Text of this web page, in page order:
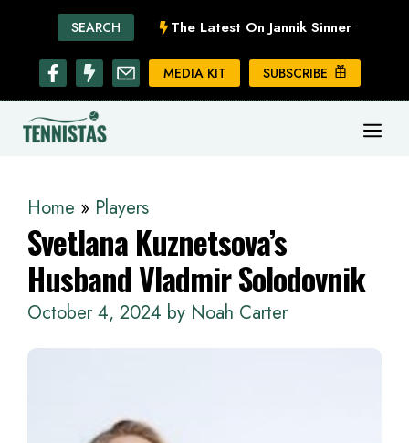
content
SEARCH The Latest On Jannik Sinner
MEDIA KIT SUBSCRIBE
Home » Players
Svetlana Kuznetsova’s
Husband Vladmir Solodovnik
October 4, 2024 by Noah Carter